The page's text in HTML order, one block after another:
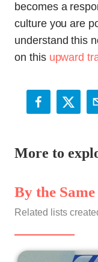
becomes a
culture you are
understand this
on this upward
More to
By the
Related lists